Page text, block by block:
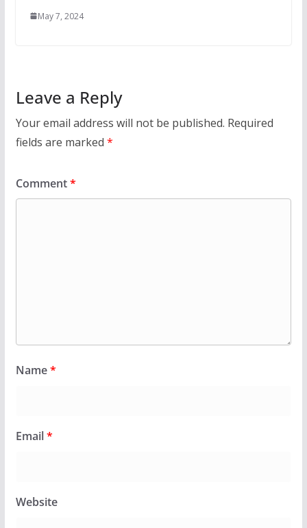
May 7, 2024
Leave a Reply
Your email address will not be published. Required
fields are marked *
Comment*
Name*
Email*
Website